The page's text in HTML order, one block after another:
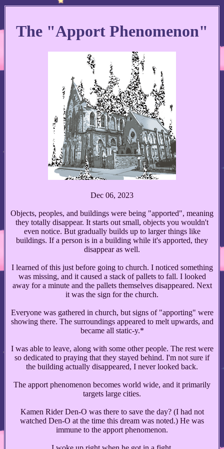
The "Apport Phenomenon"
Dec 06, 2023
Objects, peoples, and buildings were being "apported", meaning
they totally disappear. It starts out small, objects you wouldn't
even notice. But gradually builds up to larger things like
buildings. If a person is in a building while it's apported, they
disappear as well.
I learned of this just before going to church. I noticed something
was missing, and it caused a stack of pallets to fall. I looked
away for a minute and the pallets themselves disappeared. Next
it was the sign for the church.
Everyone was gathered in church, but signs of "apporting" were
showing there. The surroundings appeared to melt upwards, and
became all static-y.*
I was able to leave, along with some other people. The rest were
so dedicated to praying that they stayed behind. I'm not sure if
the building actually disappeared, I never looked back.
The apport phenomenon becomes world wide, and it primarily
targets large cities.
Kamen Rider Den-O was there to save the day? (I had not
watched Den-O at the time this dream was noted.) He was
immune to the apport phenomenon.